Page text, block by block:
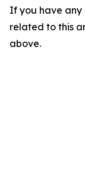
If you have any
related to this
above.